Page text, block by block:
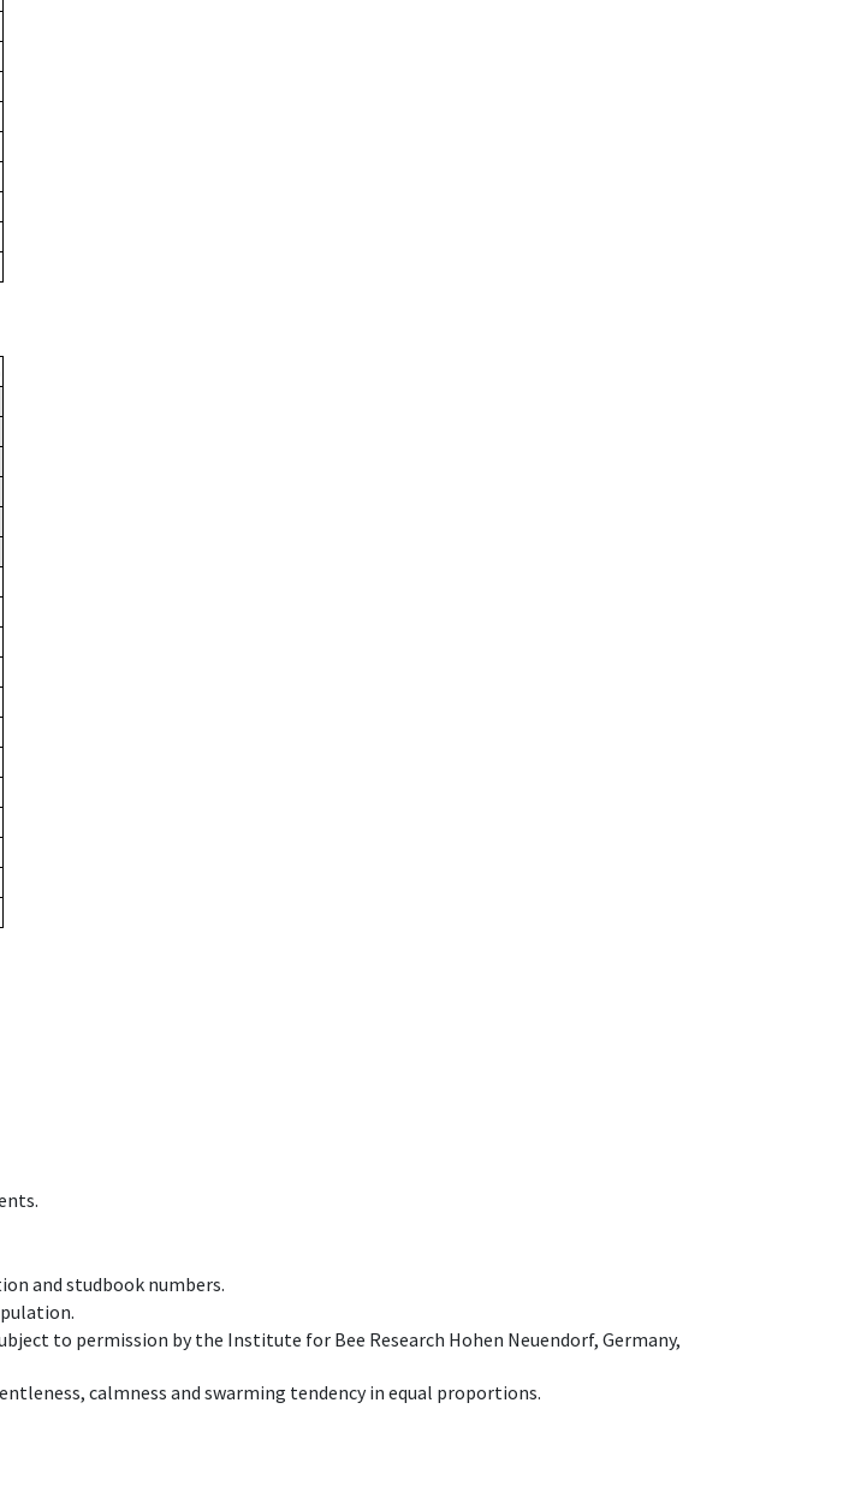
and studbook numbers.
to permission by the Institute for Bee Research Hohen Neuendorf, Germany,
calmness and swarming tendency in equal proportions.